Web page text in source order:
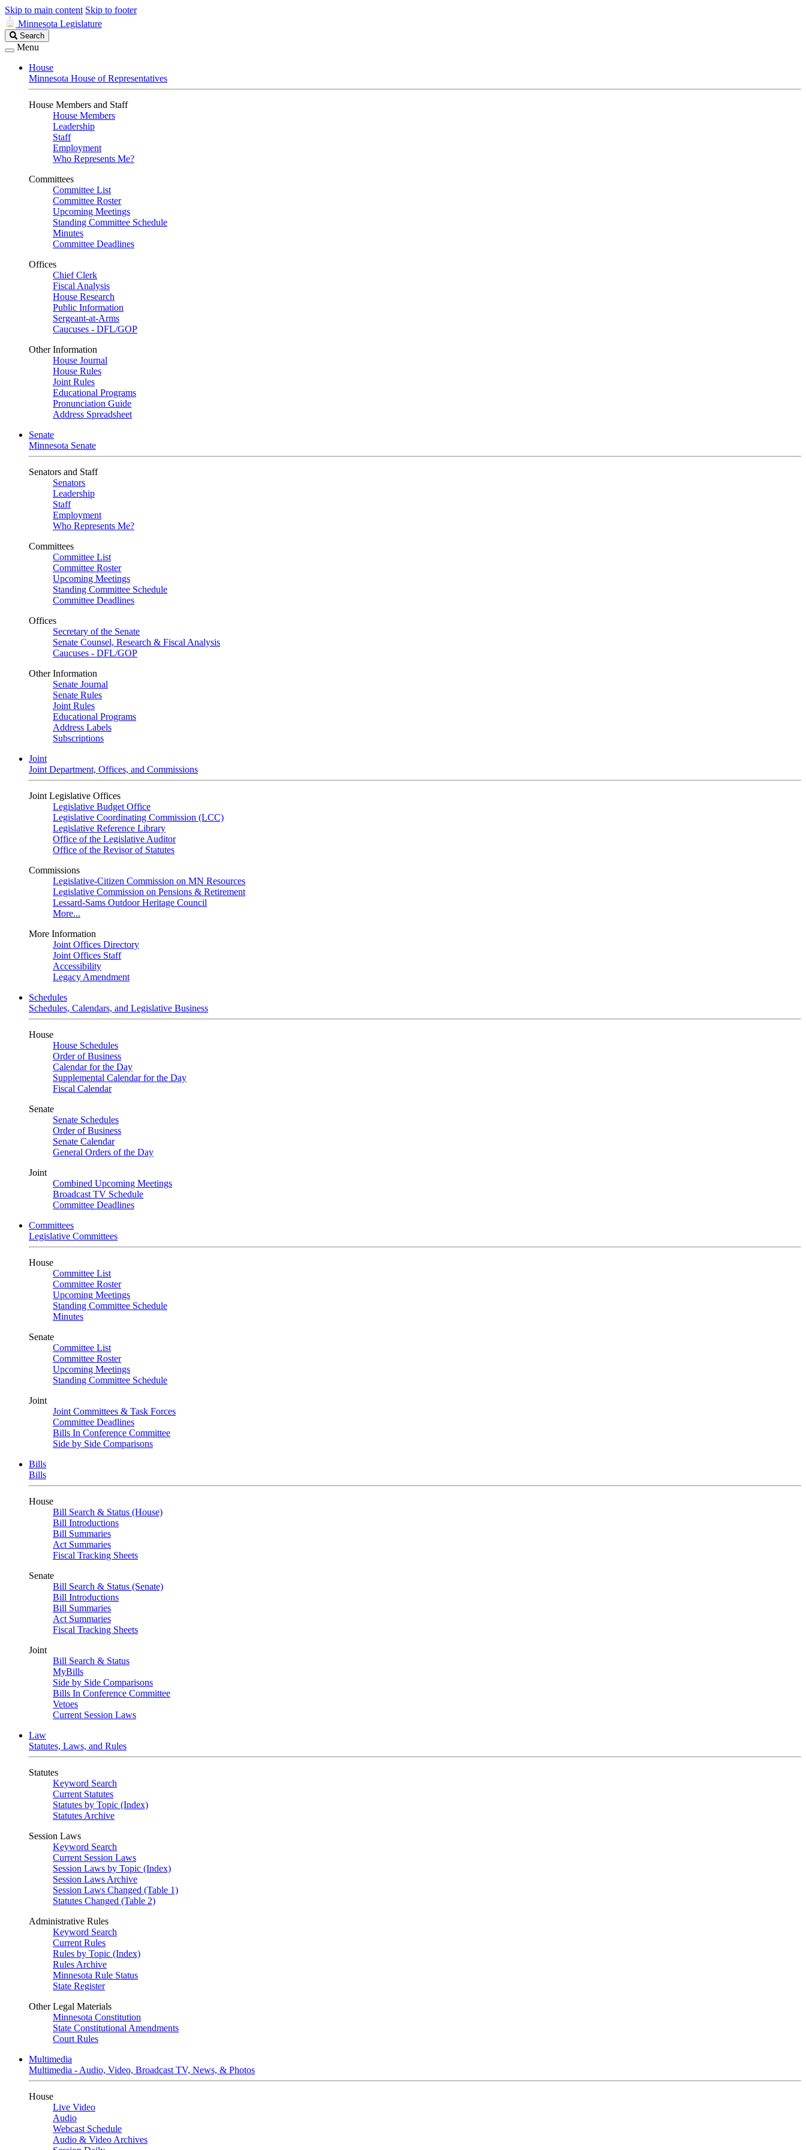
Skip to main content Skip to footer
Minnesota Legislature
Search
Legislature
Search
Menu
House
Minnesota House of Representatives
House Members and Staff
House Members
Leadership
Staff
Employment
Who Represents Me?
Committees
Committee List
Committee Roster
Upcoming Meetings
Standing Committee Schedule
Minutes
Committee Deadlines
Offices
Chief Clerk
Fiscal Analysis
House Research
Public Information
Sergeant-at-Arms
Caucuses - DFL/GOP
Other Information
House Journal
House Rules
Joint Rules
Educational Programs
Pronunciation Guide
Address Spreadsheet
Senate
Minnesota Senate
Senators and Staff
Senators
Leadership
Staff
Employment
Who Represents Me?
Committees
Committee List
Committee Roster
Upcoming Meetings
Standing Committee Schedule
Committee Deadlines
Offices
Secretary of the Senate
Senate Counsel, Research & Fiscal Analysis
Caucuses - DFL/GOP
Other Information
Senate Journal
Senate Rules
Joint Rules
Educational Programs
Address Labels
Subscriptions
Joint
Joint Department, Offices, and Commissions
Joint Legislative Offices
Legislative Budget Office
Legislative Coordinating Commission (LCC)
Legislative Reference Library
Office of the Legislative Auditor
Office of the Revisor of Statutes
Commissions
Legislative-Citizen Commission on MN Resources
Legislative Commission on Pensions & Retirement
Lessard-Sams Outdoor Heritage Council
More...
More Information
Joint Offices Directory
Joint Offices Staff
Accessibility
Legacy Amendment
Schedules
Schedules, Calendars, and Legislative Business
House
House Schedules
Order of Business
Calendar for the Day
Supplemental Calendar for the Day
Fiscal Calendar
Senate
Senate Schedules
Order of Business
Senate Calendar
General Orders of the Day
Joint
Combined Upcoming Meetings
Broadcast TV Schedule
Committee Deadlines
Committees
Legislative Committees
House
Committee List
Committee Roster
Upcoming Meetings
Standing Committee Schedule
Minutes
Senate
Committee List
Committee Roster
Upcoming Meetings
Standing Committee Schedule
Joint
Joint Committees & Task Forces
Committee Deadlines
Bills In Conference Committee
Side by Side Comparisons
Bills
Bills
House
Bill Search & Status (House)
Bill Introductions
Bill Summaries
Act Summaries
Fiscal Tracking Sheets
Senate
Bill Search & Status (Senate)
Bill Introductions
Bill Summaries
Act Summaries
Fiscal Tracking Sheets
Joint
Bill Search & Status
MyBills
Side by Side Comparisons
Bills In Conference Committee
Vetoes
Current Session Laws
Law
Statutes, Laws, and Rules
Statutes
Keyword Search
Current Statutes
Statutes by Topic (Index)
Statutes Archive
Session Laws
Keyword Search
Current Session Laws
Session Laws by Topic (Index)
Session Laws Archive
Session Laws Changed (Table 1)
Statutes Changed (Table 2)
Administrative Rules
Keyword Search
Current Rules
Rules by Topic (Index)
Rules Archive
Minnesota Rule Status
State Register
Other Legal Materials
Minnesota Constitution
State Constitutional Amendments
Court Rules
Multimedia
Multimedia - Audio, Video, Broadcast TV, News, & Photos
House
Live Video
Audio
Webcast Schedule
Audio & Video Archives